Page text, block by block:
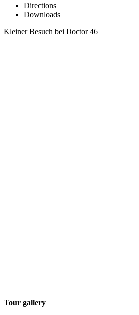
Directions
Downloads
Kleiner Besuch bei Doctor 46
Tour gallery